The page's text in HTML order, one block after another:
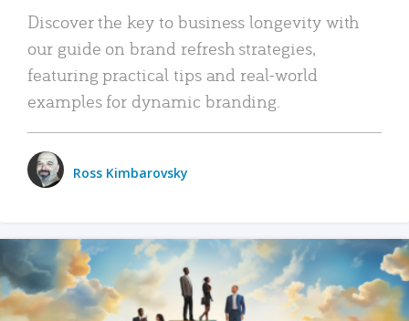
Discover the key to business longevity with
our guide on brand refresh strategies,
featuring practical tips and real-world
examples for dynamic branding.
Ross Kimbarovsky